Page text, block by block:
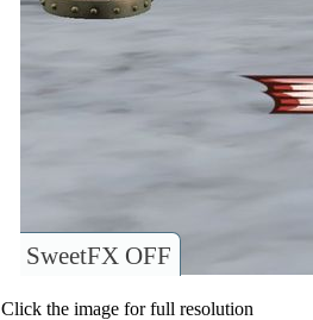
SweetFX OFF
Click the image for full resolution